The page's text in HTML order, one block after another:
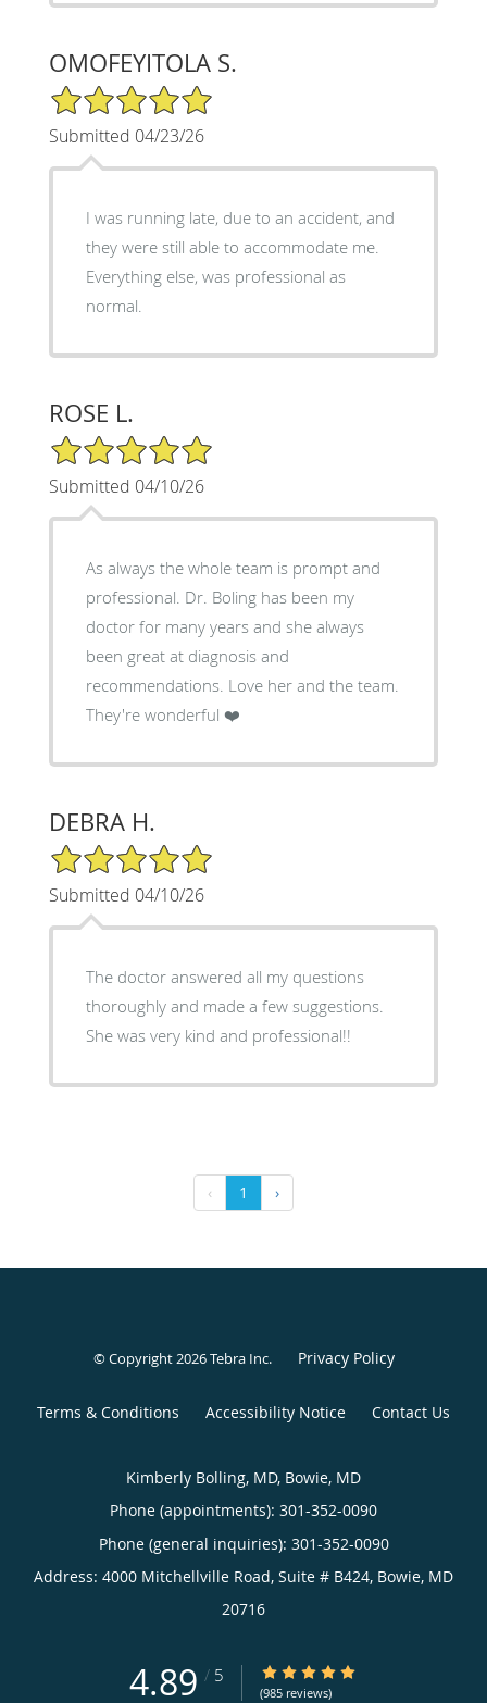
OMOFEYITOLA S.
5/5 Star Rating
Submitted 04/23/26
I was running late, due to an accident, and
they were still able to accommodate me.
Everything else, was professional as
normal.
ROSE L.
5/5 Star Rating
Submitted 04/10/26
As always the whole team is prompt and
professional. Dr. Boling has been my
doctor for many years and she always
been great at diagnosis and
recommendations. Love her and the team.
They're wonderful ❤️
DEBRA H.
5/5 Star Rating
Submitted 04/10/26
The doctor answered all my questions
thoroughly and made a few suggestions.
She was very kind and professional!!
‹ 1 ›
© Copyright 2026Tebra Inc. Privacy Policy
Terms & Conditions Accessibility Notice Contact Us
Kimberly Bolling, MD, Bowie, MD
Phone (appointments): 301-352-0090
Phone (general inquiries): 301-352-0090
Address: 4000 Mitchellville Road, Suite # B424, Bowie, MD
20716
4.89 / 5 4.89/5 Star Rating
(985 reviews)